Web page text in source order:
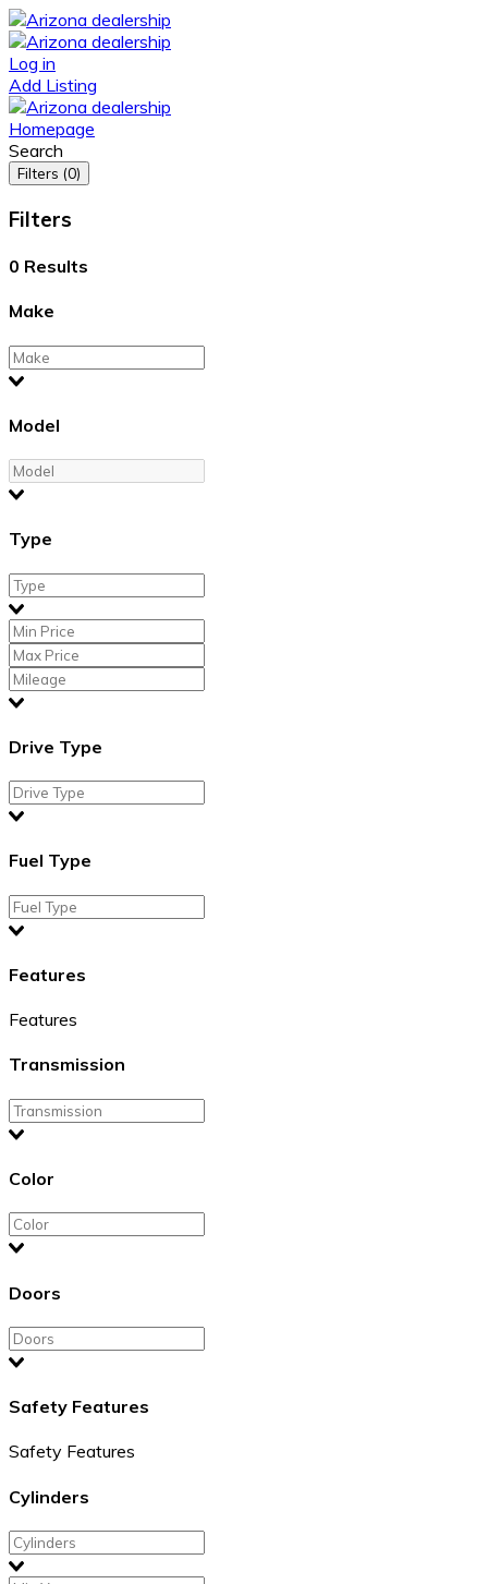
Log in
Add Listing
Homepage
Search
Filters (0)
Filters
0 Results
Make
Model
Type
Drive Type
Fuel Type
Features
Features
Transmission
Color
Doors
Safety Features
Safety Features
Cylinders